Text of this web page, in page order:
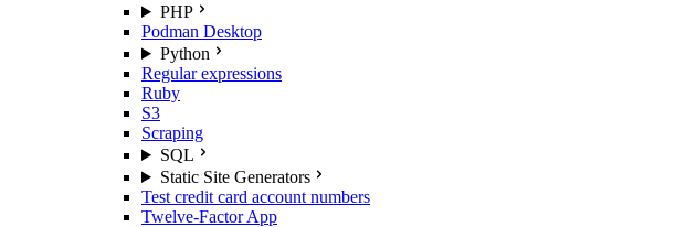
PHP
Podman Desktop
Python
Regular expressions
Ruby
S3
Scraping
SQL
Static Site Generators
Test credit card account numbers
Twelve-Factor App